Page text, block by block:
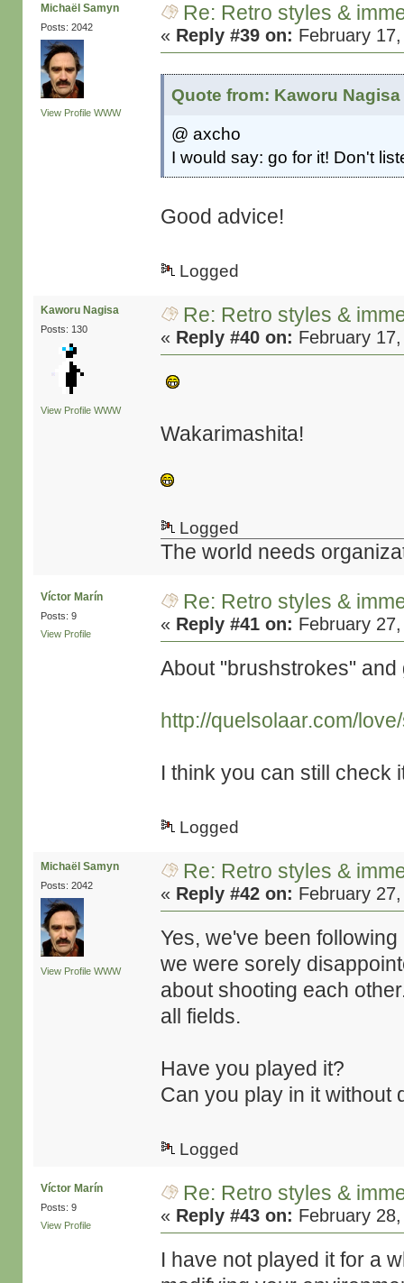
Michaël Samyn
Posts: 2042
View Profile WWW
Re: Retro styles &
« Reply #39 on: February
Quote from: Kaworu
@ axcho
I would say: go for it! Don't
Good advice!
Logged
Kaworu Nagisa
Posts: 130
View Profile WWW
Re: Retro styles &
« Reply #40 on: February
Wakarimashita!
Logged
The world needs
Víctor Marín
Posts: 9
View Profile
Re: Retro styles &
« Reply #41 on: February
About "brushstrokes"
http://quelsolaar.com/
I think you can still check
Logged
Michaël Samyn
Posts: 2042
View Profile WWW
Re: Retro styles &
« Reply #42 on: February
Yes, we've been
we were sorely
about shooting each
all fields.
Have you played it?
Can you play in it without
Logged
Víctor Marín
Posts: 9
View Profile
Re: Retro styles &
« Reply #43 on: February
I have not played it for a